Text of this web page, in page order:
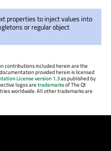
properties to inject values into
or regular object
contributions included herein are the
provided herein is licensed
License version 1.3as published by
logos aretrademarksof The Qt
worldwide. All other trademarks are